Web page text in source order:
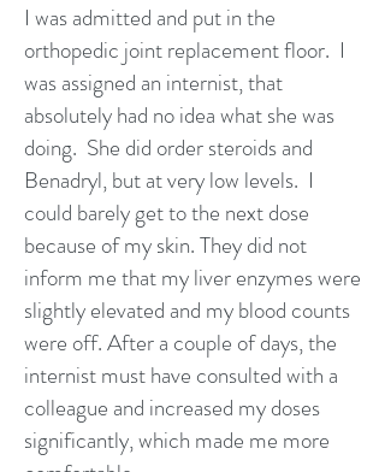
I was admitted and put in the
orthopedic joint replacement floor. I
was assigned an internist, that
absolutely had no idea what she was
doing. She did order steroids and
Benadryl, but at very low levels. I
could barely get to the next dose
because of my skin. They did not
inform me that my liver enzymes were
slightly elevated and my blood counts
were off. After a couple of days, the
internist must have consulted with a
colleague and increased my doses
significantly, which made me more